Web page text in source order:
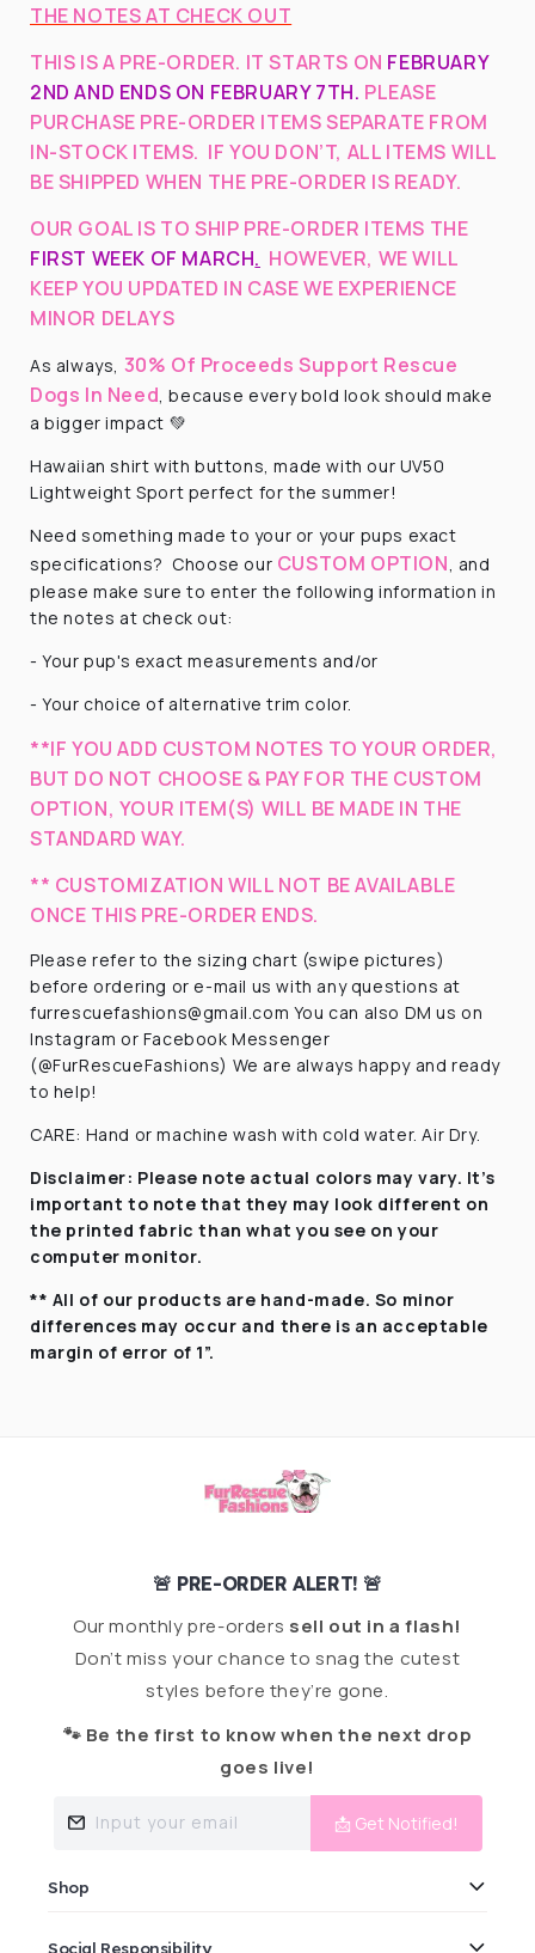
THE NOTES AT CHECK OUT
THIS IS A PRE-ORDER. IT STARTS ON FEBRUARY
2ND AND ENDS ON FEBRUARY 7TH. PLEASE
PURCHASE PRE-ORDER ITEMS SEPARATE FROM
IN-STOCK ITEMS. IF YOU DON’T, ALL ITEMS WILL
BE SHIPPED WHEN THE PRE-ORDER IS READY.
OUR GOAL IS TO SHIP PRE-ORDER ITEMS THE
FIRST WEEK OF MARCH. HOWEVER, WE WILL
KEEP YOU UPDATED IN CASE WE EXPERIENCE
MINOR DELAYS
As always, 30% Of Proceeds Support Rescue
Dogs In Need , because every bold look should make
a bigger impact 💚
Hawaiian shirt with buttons, made with our UV50
Lightweight Sport perfect for the summer!
Need something made to your or your pups exact
specifications? Choose our CUSTOM OPTION , and
please make sure to enter the following information in
the notes at check out:
- Your pup's exact measurements and/or
- Your choice of alternative trim color.
**IF YOU ADD CUSTOM NOTES TO YOUR ORDER,
BUT DO NOT CHOOSE & PAY FOR THE CUSTOM
OPTION, YOUR ITEM(S) WILL BE MADE IN THE
STANDARD WAY.
** CUSTOMIZATION WILL NOT BE AVAILABLE
ONCE THIS PRE-ORDER ENDS.
Please refer to the sizing chart (swipe pictures)
before ordering or e-mail us with any questions at
furrescuefashions@gmail.com You can also DM us on
Instagram or Facebook Messenger
(@FurRescueFashions) We are always happy and ready
to help!
CARE: Hand or machine wash with cold water. Air Dry.
Disclaimer: Please note actual colors may vary. It’s
important to note that they may look different on
the printed fabric than what you see on your
computer monitor.
** All of our products are hand-made. So minor
differences may occur and there is an acceptable
margin of error of 1”.
🚨 PRE-ORDER ALERT! 🚨
Our monthly pre-orders sell out in a flash!
Don’t miss your chance to snag the cutest
styles before they’re gone.
🐾 Be the first to know when the next drop
goes live!
Input your email 📩 Get Notified!
Shop
Social Responsibility